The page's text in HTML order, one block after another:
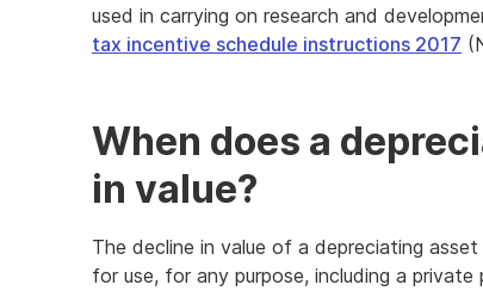
used in carrying on research and
tax incentive schedule instructions 2017
When does a
in value?
The decline in value of a depreciating
for use, for any purpose, including a